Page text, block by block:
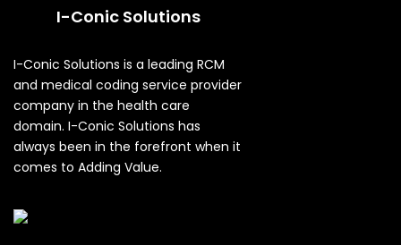
I-Conic Solutions
I-Conic Solutions is a leading RCM
and medical coding service provider
company in the health care
domain. I-Conic Solutions has
always been in the forefront when it
comes to Adding Value.